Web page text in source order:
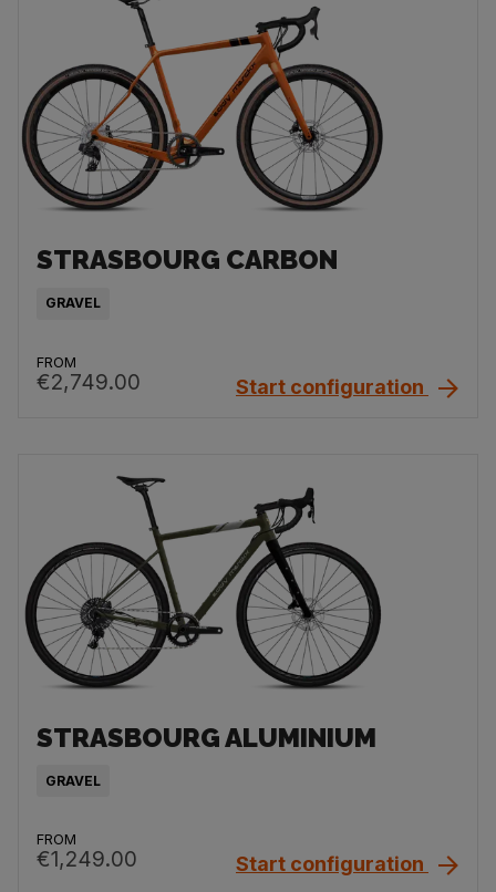
STRASBOURG CARBON
GRAVEL
FROM
€2,749.00 Start configuration
STRASBOURG ALUMINIUM
GRAVEL
FROM
€1,249.00 Start configuration